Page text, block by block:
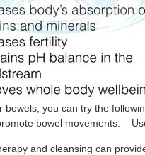
bowels, you can try the
bowel movements. –
and cleansing can